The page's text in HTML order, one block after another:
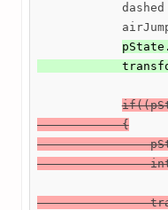
dashed
            {